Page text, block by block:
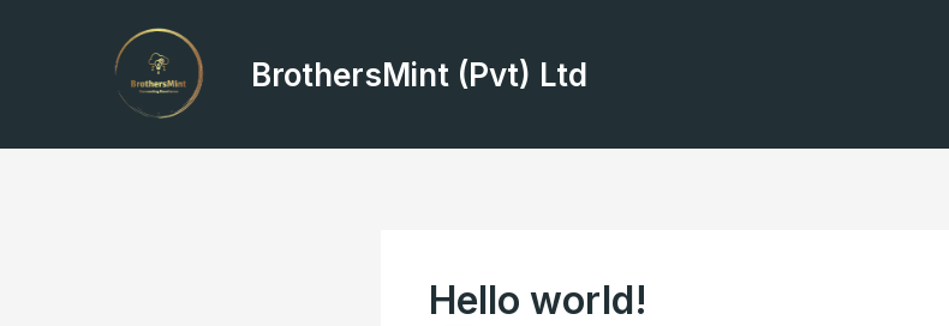
BrothersMint (Pvt) Ltd
Hello world!